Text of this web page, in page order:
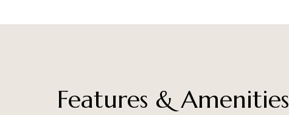
Features & Amenities